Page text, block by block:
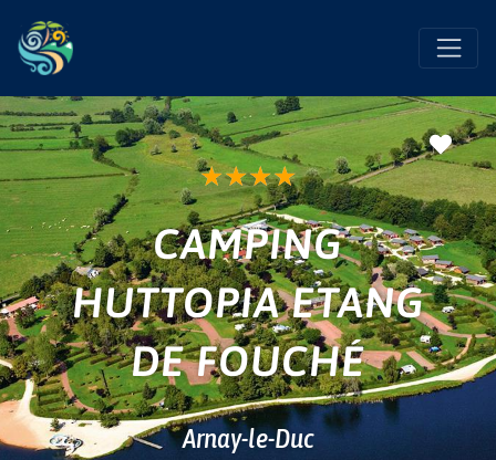
★★★★
CAMPING
HUTTOPIA ETANG
DE FOUCHÉ
Arnay-le-Duc